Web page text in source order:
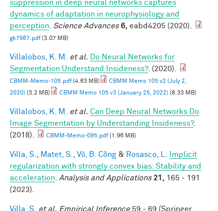
suppression in deep neural networks captures
dynamics of adaptation in neurophysiology and
perception
Science Advances 6, eabd4205 (2020).
gk7967.pdf(3.07 MB)
Villalobos, K. M. et al.
Do Neural Networks for
Segmentation Understand Insideness?. (2020).
CBMM-Memo-105.pdf(4.63 MB)
CBMM Memo 105 v2 (July 2,
2020) (3.2 MB) CBMM Memo 105 v3 (January 25, 2022) (8.33 MB)
Villalobos, K. M. et al. Can Deep Neural Networks Do
Image Segmentation by Understanding Insideness?.
(2018).
CBMM-Memo-095.pdf(1.96 MB)
Villa, S. Matet, S. Vũ, B. Công & Rosasco, L.
Implicit
regularization with strongly convex bias: Stability and
acceleration
Analysis and Applications 21, 165 - 191
(2023).
Villa, S. et al. Empirical Inference59 - 69 (Springer